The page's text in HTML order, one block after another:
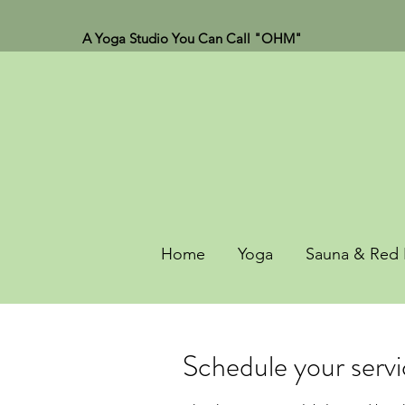
A Yoga Studio You Can Call "OHM"
Home Yoga Sauna &
Schedule your